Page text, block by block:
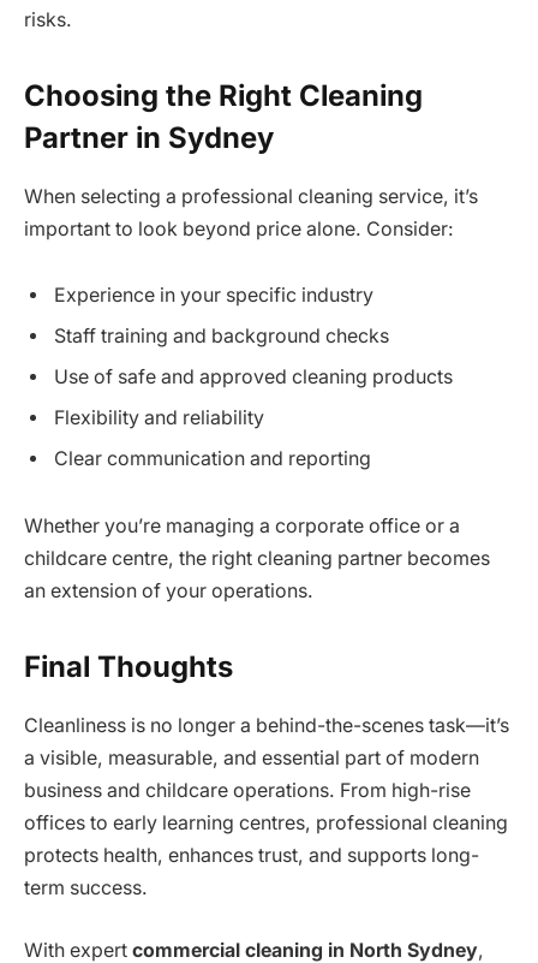
risks.
Choosing the Right Cleaning
Partner in Sydney
When selecting a professional cleaning service, it’s
important to look beyond price alone. Consider:
Experience in your specific industry
Staff training and background checks
Use of safe and approved cleaning products
Flexibility and reliability
Clear communication and reporting
Whether you’re managing a corporate office or a
childcare centre, the right cleaning partner becomes
an extension of your operations.
Final Thoughts
Cleanliness is no longer a behind-the-scenes task—it’s
a visible, measurable, and essential part of modern
business and childcare operations. From high-rise
offices to early learning centres, professional cleaning
protects health, enhances trust, and supports long-
term success.
With expert commercial cleaning in North Sydney,